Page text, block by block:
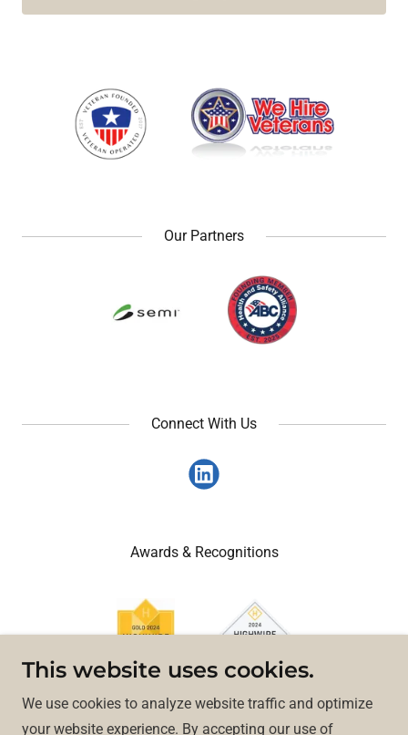
Our Partners
Connect With Us
Awards & Recognitions
This website uses cookies.
We use cookies to analyze website traffic and optimize
your website experience. By accepting our use of